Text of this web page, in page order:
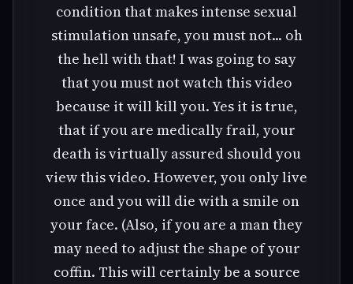
condition that makes intense sexual
stimulation unsafe, you must not... oh
the hell with that! I was going to say
that you must not watch this video
because it will kill you. Yes it is true,
that if you are medically frail, your
death is virtually assured should you
view this video. However, you only live
once and you will die with a smile on
your face. (Also, if you are a man they
may need to adjust the shape of your
coffin. This will certainly be a source